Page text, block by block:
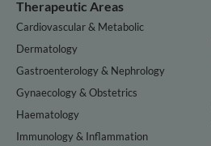
Therapeutic Areas
Cardiovascular & Metabolic
Dermatology
Gastroenterology & Nephrology
Gynaecology & Obstetrics
Haematology
Immunology & Inflammation